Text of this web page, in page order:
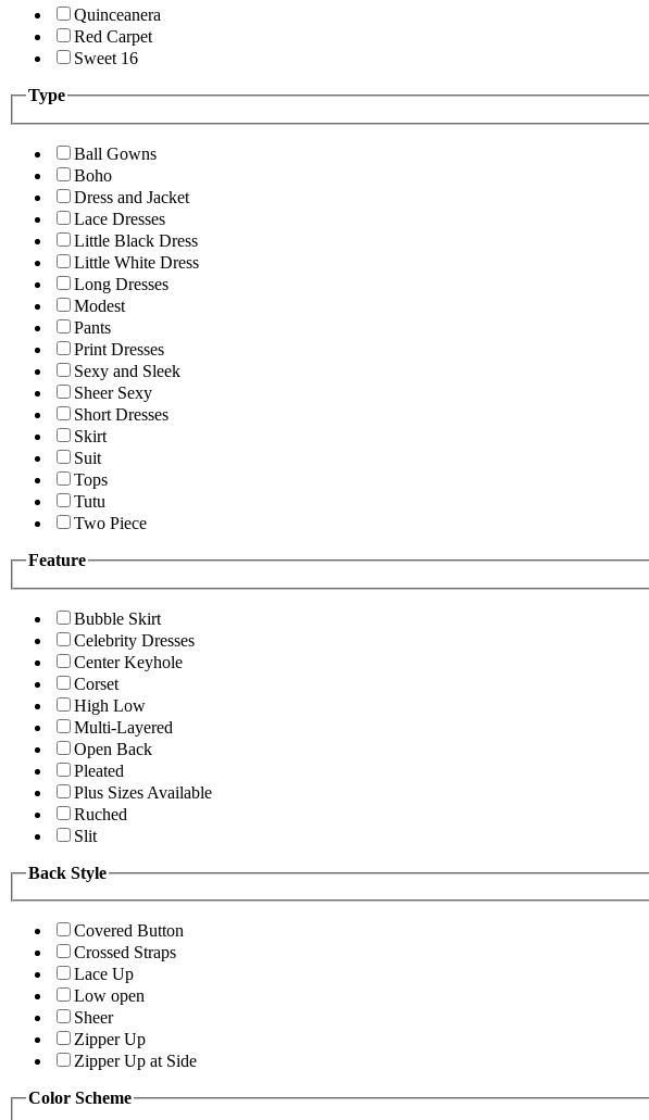
Quinceanera
Red Carpet
Sweet 16
Type
Ball Gowns
Boho
Dress and Jacket
Lace Dresses
Little Black Dress
Little White Dress
Long Dresses
Modest
Pants
Print Dresses
Sexy and Sleek
Sheer Sexy
Short Dresses
Skirt
Suit
Tops
Tutu
Two Piece
Feature
Bubble Skirt
Celebrity Dresses
Center Keyhole
Corset
High Low
Multi-Layered
Open Back
Pleated
Plus Sizes Available
Ruched
Slit
Back Style
Covered Button
Crossed Straps
Lace Up
Low open
Sheer
Zipper Up
Zipper Up at Side
Color Scheme